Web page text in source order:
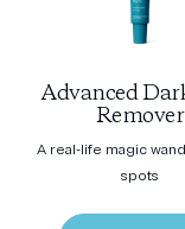
Advanced
Remover
A real-life magic
spots